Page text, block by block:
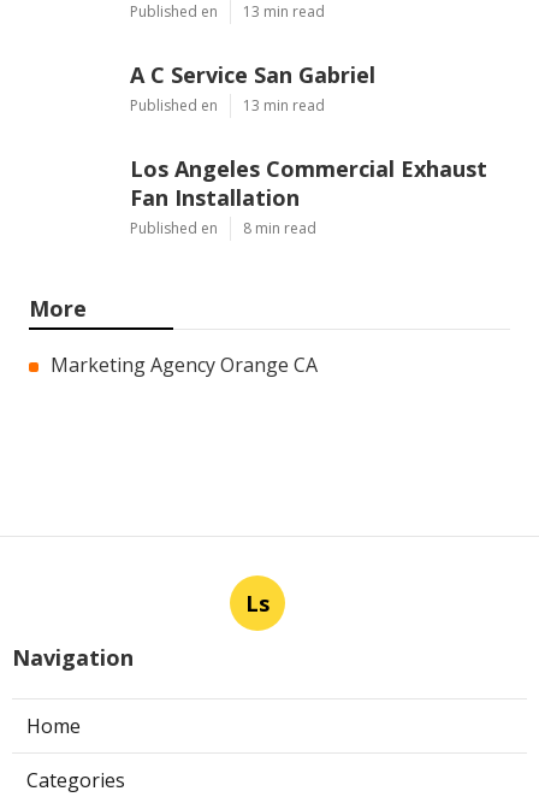
Published en 13 min read
A C Service San Gabriel
Published en 13 min read
Los Angeles Commercial Exhaust
Fan Installation
Published en 8 min read
More
Marketing Agency Orange CA
Ls
Navigation
Home
Categories